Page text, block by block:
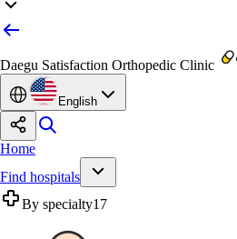
Daegu Satisfaction Orthopedic Clinic
English
Home
Find hospitals
By specialty17